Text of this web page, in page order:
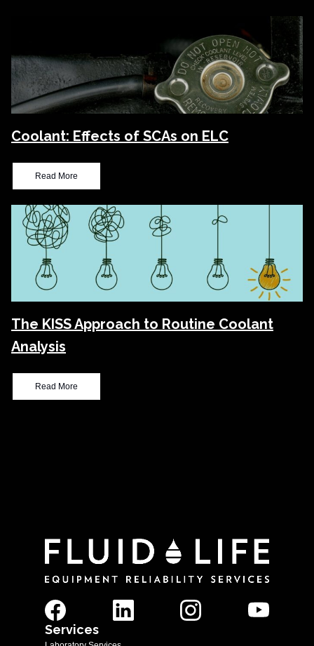
Coolant: Effects of SCAs on ELC
Read More
The KISS Approach to Routine Coolant
Analysis
Read More
Services